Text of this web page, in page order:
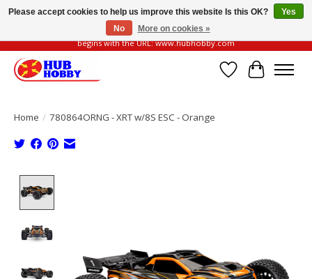
Please be vigilant of fake or fraudulent websites. Our official website always
begins with the URL: www.hubhobby.com
Wish List
Cart
Home / 780864ORNG - XRT w/8S ESC - Orange
Please accept cookies to help us improve this website Is this OK?
Yes
No
More on cookies »